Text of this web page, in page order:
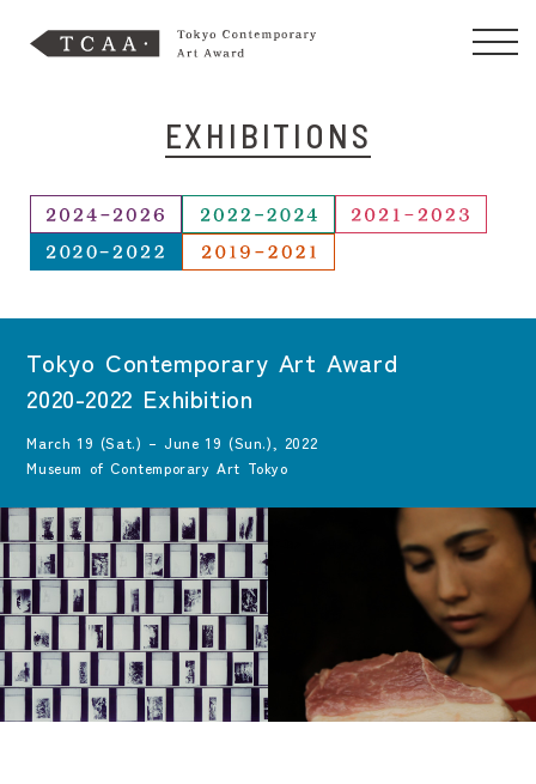
EXHIBITIONS
Tokyo Contemporary Art Award
2020-2022 Exhibition
March 19 (Sat.) – June 19 (Sun.), 2022
Museum of Contemporary Art Tokyo